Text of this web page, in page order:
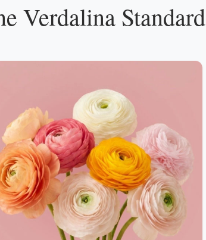
Verdalina Standard